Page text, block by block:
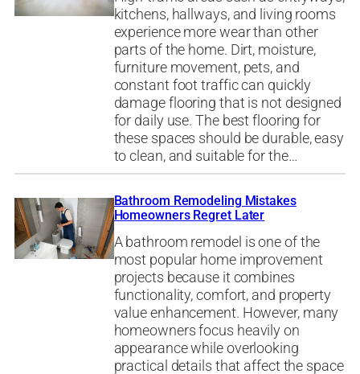
kitchens, hallways, and living rooms
experience more wear than other
parts of the home. Dirt, moisture,
furniture movement, pets, and
constant foot traffic can quickly
damage flooring that is not designed
for daily use. The best flooring for
these spaces should be durable, easy
to clean, and suitable for the…
Bathroom Remodeling Mistakes
Homeowners Regret Later
A bathroom remodel is one of the
most popular home improvement
projects because it combines
functionality, comfort, and property
value enhancement. However, many
homeowners focus heavily on
appearance while overlooking
practical details that affect the space